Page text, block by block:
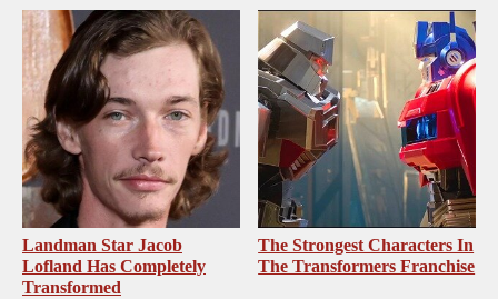
Landman Star Jacob
Lofland Has Completely
Transformed
The Strongest Characters In
The Transformers Franchise